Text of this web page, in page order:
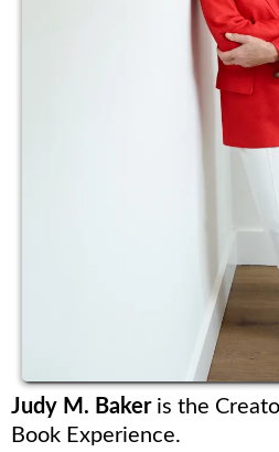
Judy M. Bakeris the
Book Experience.